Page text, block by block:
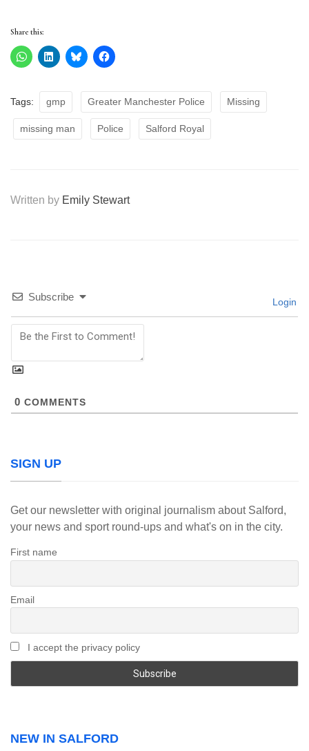
Share this:
Tags: gmp Greater Manchester Police Missing
missing man Police Salford Royal
Written by Emily Stewart
Subscribe Login
0 COMMENTS
SIGN UP
Get our newsletter with original journalism about Salford,
your news and sport round-ups and what's on in the city.
First name
Email
I accept the privacy policy
NEW IN SALFORD